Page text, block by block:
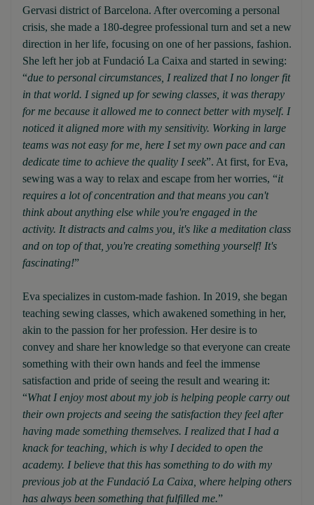
Gervasi district of Barcelona. After overcoming a personal
crisis, she made a 180-degree professional turn and set a new
direction in her life, focusing on one of her passions, fashion.
She left her job at Fundació La Caixa and started in sewing:
“due to personal circumstances, I realized that I no longer fit
in that world. I signed up for sewing classes, it was therapy
for me because it allowed me to connect better with myself. I
noticed it aligned more with my sensitivity. Working in large
teams was not easy for me, here I set my own pace and can
dedicate time to achieve the quality I seek”. At first, for Eva,
sewing was a way to relax and escape from her worries, “it
requires a lot of concentration and that means you can't
think about anything else while you're engaged in the
activity. It distracts and calms you, it's like a meditation class
and on top of that, you're creating something yourself! It's
fascinating!”
Eva specializes in custom-made fashion. In 2019, she began
teaching sewing classes, which awakened something in her,
akin to the passion for her profession. Her desire is to
convey and share her knowledge so that everyone can create
something with their own hands and feel the immense
satisfaction and pride of seeing the result and wearing it:
“What I enjoy most about my job is helping people carry out
their own projects and seeing the satisfaction they feel after
having made something themselves. I realized that I had a
knack for teaching, which is why I decided to open the
academy. I believe that this has something to do with my
previous job at the Fundació La Caixa, where helping others
has always been something that fulfilled me.”